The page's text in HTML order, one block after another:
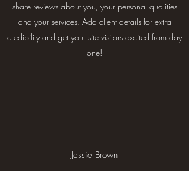
share reviews about you, your personal qualities
and your services. Add client details for extra
credibility and get your site visitors excited from day
one!
Jessie Brown